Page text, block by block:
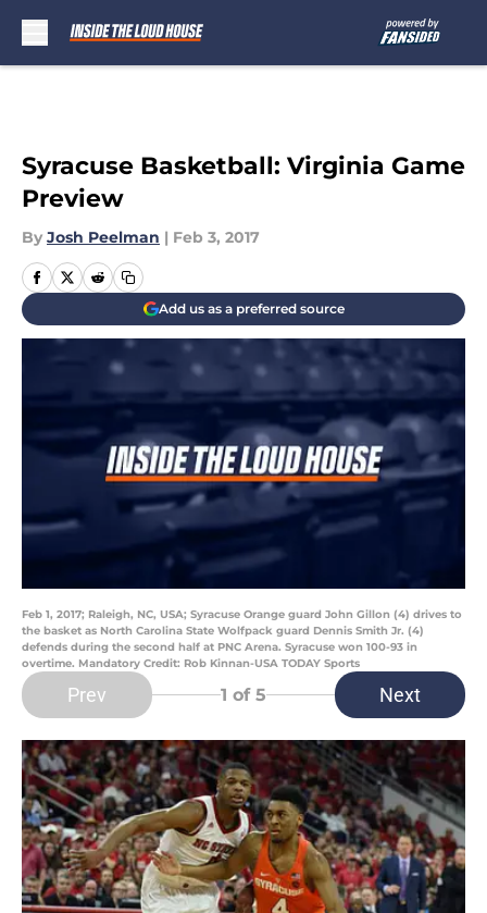
Syracuse Basketball: Virginia Game
Preview
By Josh Peelman | Feb 3, 2017
Add us as a preferred source
Feb 1, 2017; Raleigh, NC, USA; Syracuse Orange guard John Gillon (4) drives to
the basket as North Carolina State Wolfpack guard Dennis Smith Jr. (4)
defends during the second half at PNC Arena. Syracuse won 100-93 in
overtime. Mandatory Credit: Rob Kinnan-USA TODAY Sports
Prev 1 of 5 Next